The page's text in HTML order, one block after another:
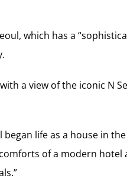
which has a
a view of the iconic N
life as a house in
of a modern hotel